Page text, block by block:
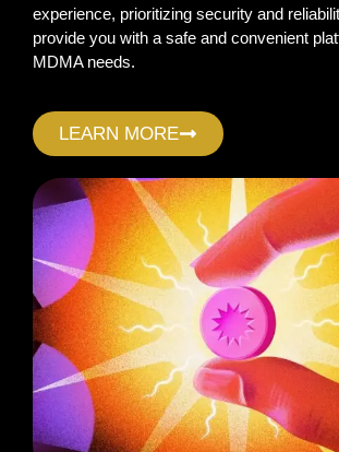
experience, prioritizing security and
provide you with a safe and convenient
MDMA needs.
LEARN MORE